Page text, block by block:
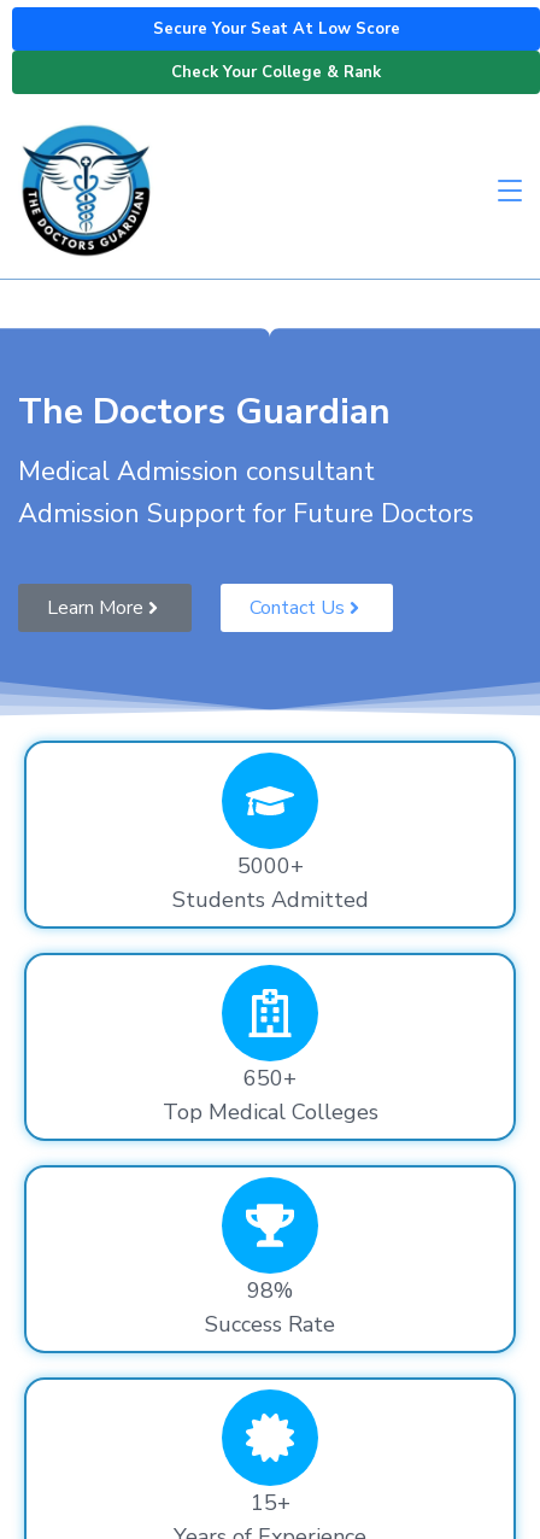
Secure Your Seat At Low Score
Check Your College & Rank
The Doctors Guardian
Medical Admission consultant
Admission Support for Future Doctors
Learn More Contact Us
5000+
Students Admitted
650+
Top Medical Colleges
98%
Success Rate
15+